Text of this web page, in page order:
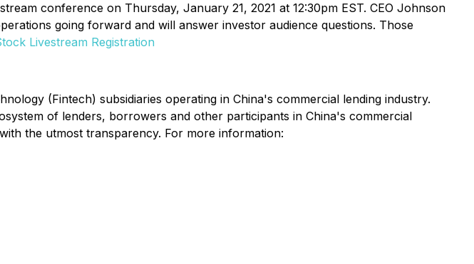
conference on Thursday, January 21, 2021 at 12:30pm EST. CEO Johnson
going forward and will answer investor audience questions. Those
Livestream Registration
(Fintech) subsidiaries operating in China's commercial lending industry.
of lenders, borrowers and other participants in China's commercial
the utmost transparency. For more information: